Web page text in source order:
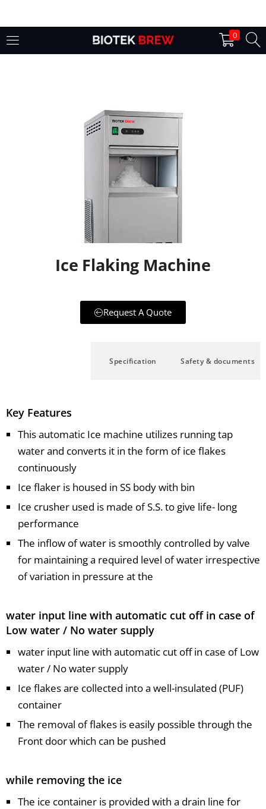
0
Login
Ice Flaking Machine
Request A Quote
Specification Safety & documents
Key Features
This automatic Ice machine utilizes running tap
water and converts it in the form of ice flakes
continuously
Ice flaker is housed in SS body with bin
Ice crusher used is made of S.S. to give life- long
performance
The inflow of water is smoothly controlled by valve
for maintaining a required level of water irrespective
of variation in pressure at the
water input line with automatic cut off in case of
Low water / No water supply
water input line with automatic cut off in case of Low
water / No water supply
Ice flakes are collected into a well-insulated (PUF)
container
The removal of flakes is easily possible through the
Front door which can be pushed
while removing the ice
The ice container is provided with a drain line for